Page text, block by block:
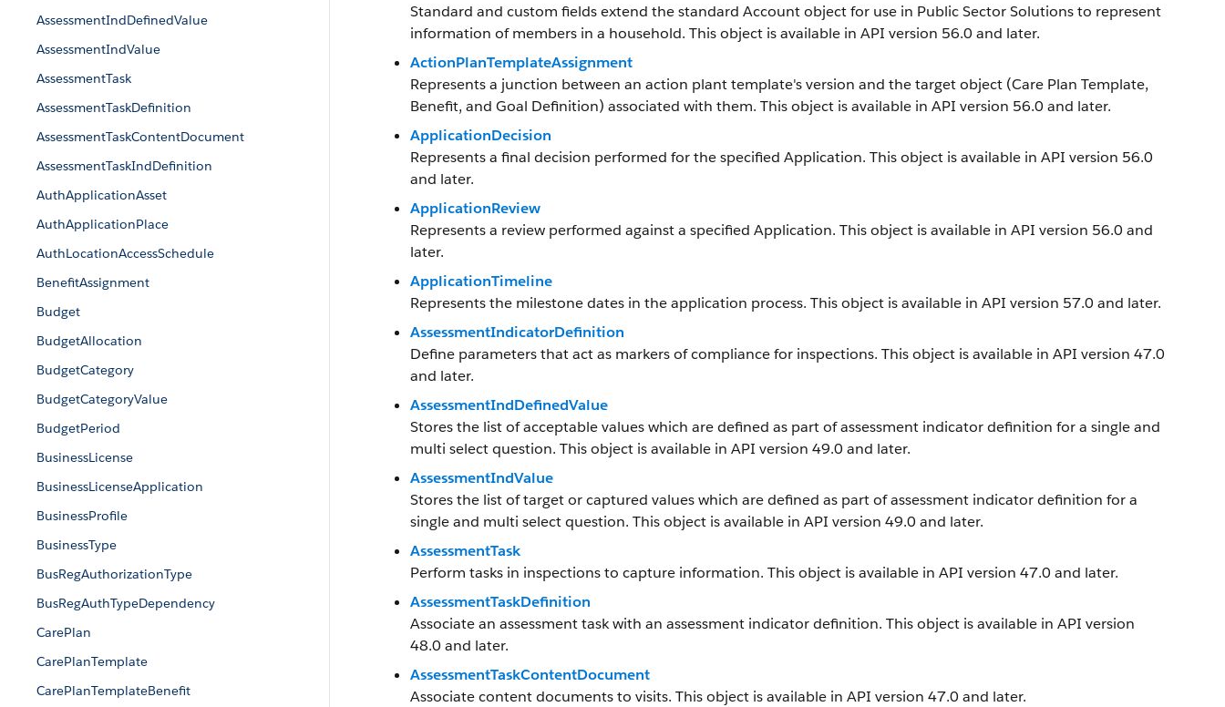
AssessmentIndDefinedValue
AssessmentIndValue
AssessmentTask
AssessmentTaskDefinition
AssessmentTaskContentDocument
AssessmentTaskIndDefinition
AuthApplicationAsset
AuthApplicationPlace
AuthLocationAccessSchedule
BenefitAssignment
Budget
BudgetAllocation
BudgetCategory
BudgetCategoryValue
BudgetPeriod
BusinessLicense
BusinessLicenseApplication
BusinessProfile
BusinessType
BusRegAuthorizationType
BusRegAuthTypeDependency
CarePlan
CarePlanTemplate
CarePlanTemplateBenefit
Standard and custom fields extend the standard Account object for use in Public Sector Solutions to represent
information of members in a household. This object is available in API version 56.0 and later.
ActionPlanTemplateAssignment
Represents a junction between an action plant template's version and the target object (Care Plan Template,
Benefit, and Goal Definition) associated with them. This object is available in API version 56.0 and later.
ApplicationDecision
Represents a final decision performed for the specified Application. This object is available in API version 56.0
and later.
ApplicationReview
Represents a review performed against a specified Application. This object is available in API version 56.0 and
later.
ApplicationTimeline
Represents the milestone dates in the application process. This object is available in API version 57.0 and later.
AssessmentIndicatorDefinition
Define parameters that act as markers of compliance for inspections. This object is available in API version 47.0
and later.
AssessmentIndDefinedValue
Stores the list of acceptable values which are defined as part of assessment indicator definition for a single and
multi select question. This object is available in API version 49.0 and later.
AssessmentIndValue
Stores the list of target or captured values which are defined as part of assessment indicator definition for a
single and multi select question. This object is available in API version 49.0 and later.
AssessmentTask
Perform tasks in inspections to capture information. This object is available in API version 47.0 and later.
AssessmentTaskDefinition
Associate an assessment task with an assessment indicator definition. This object is available in API version
48.0 and later.
AssessmentTaskContentDocument
Associate content documents to visits. This object is available in API version 47.0 and later.